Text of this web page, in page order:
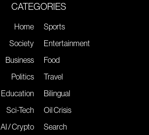
CATEGORIES
Home
Society
Business
Politics
Education
Sci-Tech
AI / Crypto
Sports
Entertainment
Food
Travel
Bilingual
Oil Crisis
Search